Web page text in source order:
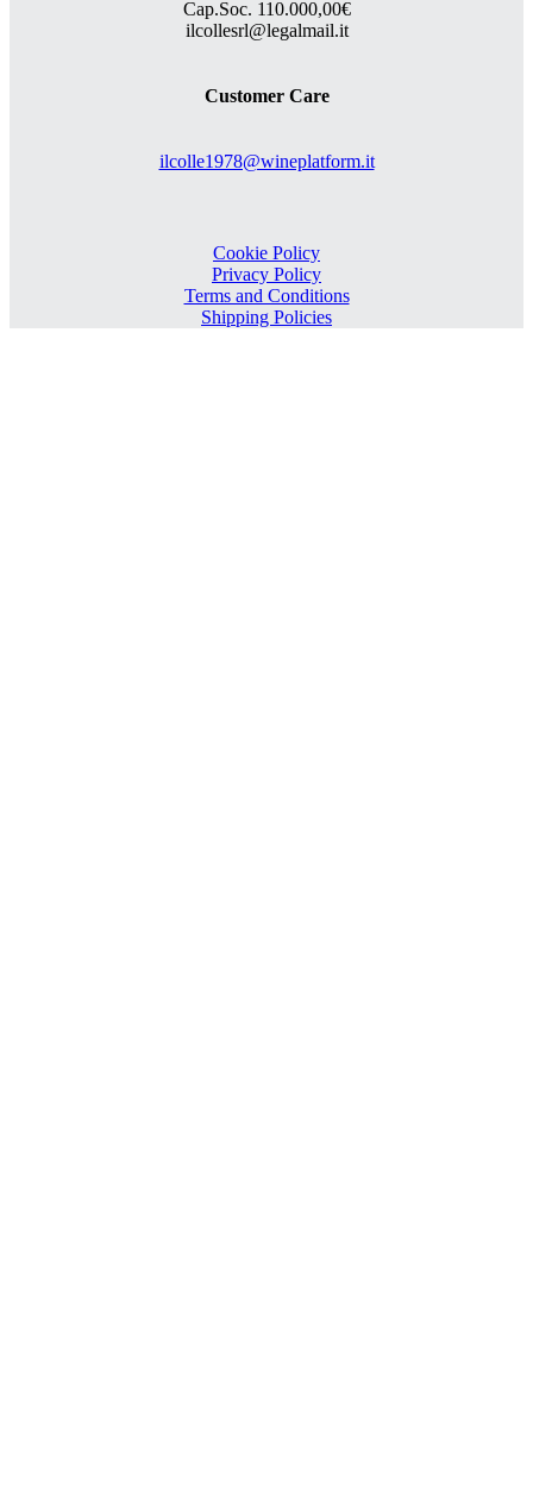
Cap.Soc. 110.000,00€
ilcollesrl@legalmail.it
Customer Care
ilcolle1978@wineplatform.it
Cookie Policy
Privacy Policy
Terms and Conditions
Shipping Policies